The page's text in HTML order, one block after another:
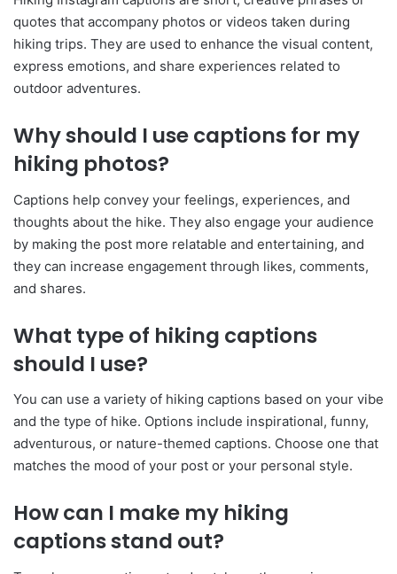
quotes that accompany photos or videos taken during
hiking trips. They are used to enhance the visual content,
express emotions, and share experiences related to
outdoor adventures.
Why should I use captions for my
hiking photos?
Captions help convey your feelings, experiences, and
thoughts about the hike. They also engage your audience
by making the post more relatable and entertaining, and
they can increase engagement through likes, comments,
and shares.
What type of hiking captions
should I use?
You can use a variety of hiking captions based on your vibe
and the type of hike. Options include inspirational, funny,
adventurous, or nature-themed captions. Choose one that
matches the mood of your post or your personal style.
How can I make my hiking
captions stand out?